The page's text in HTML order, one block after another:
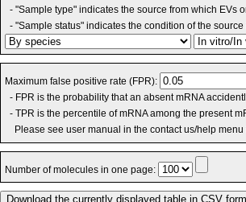
- "Sample type" indicates the source from which EVs
- "Sample status" indicates the condition of the
Maximum false positive rate (FPR):
- FPR is the probability that an absent mRNA
- TPR is the percentile of mRNA among the present
Please see user manual in the contact us/help menu
Number of molecules in one page: